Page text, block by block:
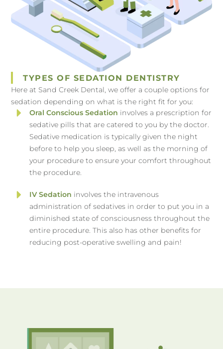
TYPES OF SEDATION DENTISTRY
Here at Sand Creek Dental, we offer a couple options for
sedation depending on what is the right fit for you:
Oral Conscious Sedation involves a prescription for
sedative pills that are catered to you by the doctor.
Sedative medication is typically given the night
before to help you sleep, as well as the morning of
your procedure to ensure your comfort throughout
the procedure.
IV Sedation involves the intravenous
administration of sedatives in order to put you in a
diminished state of consciousness throughout the
entire procedure. This also has other benefits for
reducing post-operative swelling and pain!